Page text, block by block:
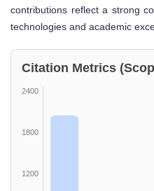
contributions reflect a strong
technologies and academic
Citation Metrics
2400
1800
1200